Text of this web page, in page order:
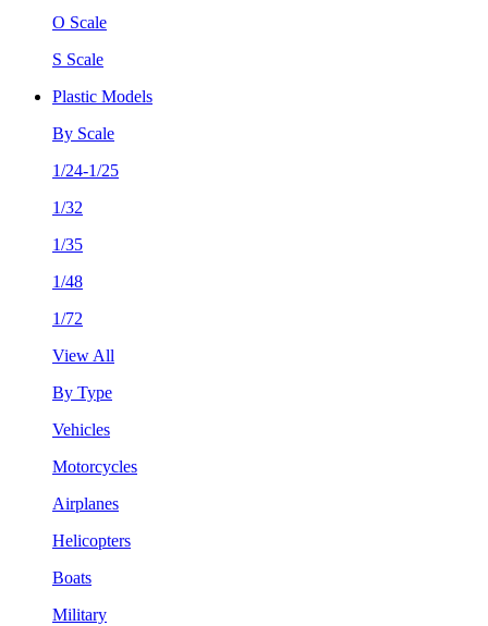
O Scale
S Scale
Plastic Models
By Scale
1/24-1/25
1/32
1/35
1/48
1/72
View All
By Type
Vehicles
Motorcycles
Airplanes
Helicopters
Boats
Military